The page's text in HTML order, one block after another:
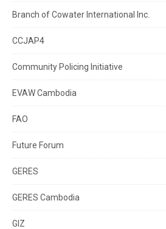
Branch of Cowater International Inc.
CCJAP4
Community Policing Initiative
EVAW Cambodia
FAO
Future Forum
GERES
GERES Cambodia
GIZ